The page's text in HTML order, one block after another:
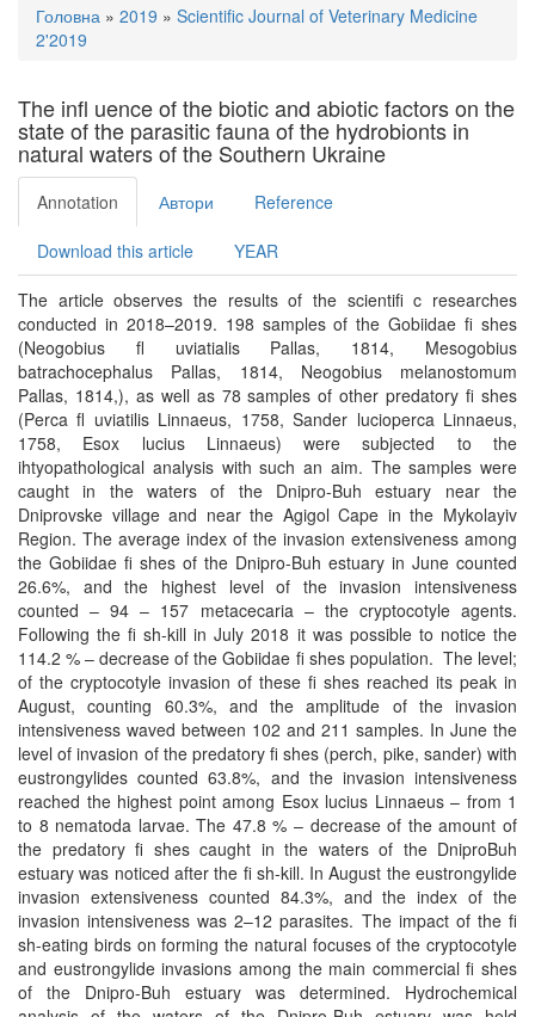
You
are
here
Головна » 2019 » Scientific Journal of Veterinary Medicine
2'2019
The inﬂ uence of the biotic and abiotic factors on the
state of the parasitic fauna of the hydrobionts in
natural waters of the Southern Ukraine
Annotation Автори Reference
Download this article YEAR
The article observes the results of the scientiﬁ c researches
conducted in 2018–2019. 198 samples of the Gobiidae ﬁ shes
(Neogobius ﬂ uviatialis Pallas, 1814, Mesogobius
batrachocephalus Pallas, 1814, Neogobius melanostomum
Pallas, 1814,), as well as 78 samples of other predatory ﬁ shes
(Perca ﬂ uviatilis Linnaeus, 1758, Sander lucioperca Linnaeus,
1758, Esox lucius Linnaeus) were subjected to the
ihtyopathological analysis with such an aim. The samples were
caught in the waters of the Dnipro-Buh estuary near the
Dniprovske village and near the Agigol Cape in the Mykolayiv
Region. The average index of the invasion extensiveness among
the Gobiidae ﬁ shes of the Dnipro-Buh estuary in June counted
26.6%, and the highest level of the invasion intensiveness
counted – 94 – 157 metacecaria – the cryptocotyle agents.
Following the ﬁ sh-kill in July 2018 it was possible to notice the
114.2 % – decrease of the Gobiidae ﬁ shes population. The level;
of the cryptocotyle invasion of these ﬁ shes reached its peak in
August, counting 60.3%, and the amplitude of the invasion
intensiveness waved between 102 and 211 samples. In June the
level of invasion of the predatory ﬁ shes (perch, pike, sander) with
eustrongylides counted 63.8%, and the invasion intensiveness
reached the highest point among Esox lucius Linnaeus – from 1
to 8 nematoda larvae. The 47.8 % – decrease of the amount of
the predatory ﬁ shes caught in the waters of the DniproBuh
estuary was noticed after the ﬁ sh-kill. In August the eustrongylide
invasion extensiveness counted 84.3%, and the index of the
invasion intensiveness was 2–12 parasites. The impact of the ﬁ
sh-eating birds on forming the natural focuses of the cryptocotyle
and eustrongylide invasions among the main commercial ﬁ shes
of the Dnipro-Buh estuary was determined. Hydrochemical